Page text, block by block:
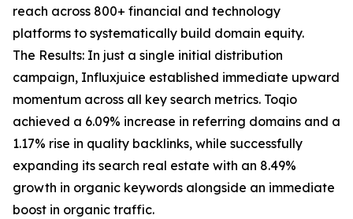
reach across 800+ financial and technology
platforms to systematically build domain equity.
The Results: In just a single initial distribution
campaign, Influxjuice established immediate upward
momentum across all key search metrics. Toqio
achieved a 6.09% increase in referring domains and a
1.17% rise in quality backlinks, while successfully
expanding its search real estate with an 8.49%
growth in organic keywords alongside an immediate
boost in organic traffic.